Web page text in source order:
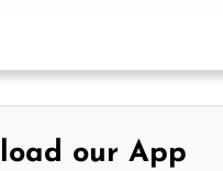
our App